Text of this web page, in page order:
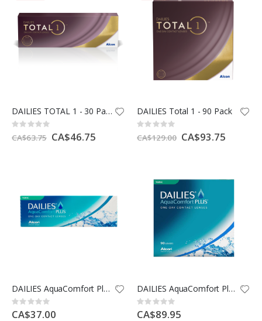
DAILIES TOTAL 1 - 30 Pack
Rating:
0%
CA$63.75 Special
Price
CA$46.75
DAILIES Total 1 - 90 Pack
Rating:
0%
CA$129.00 Special
Price
CA$93.75
DAILIES AquaComfort Plus Toric - 30 Pack
Rating:
0%
CA$37.00
DAILIES AquaComfort Plus Toric - 90 Pack
Rating:
0%
CA$89.95